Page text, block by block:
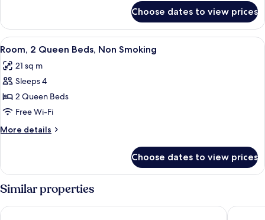
Non
Smoking
Suite,
King
Non
Smoking
Choose dates to view prices
View
all
photos
for
Room,
2
Queen
Beds,
Smoking
A bathroom with a granite
1
Room, 2 Queen Beds, Non Smoking
21 sq m
Sleeps 4
2 Queen Beds
Free Wi-Fi
More details
More
2
Queen
Beds,
Non
Smoking
Choose dates to view prices
Similar properties
Holiday Inn Express & Suites Tulare by IHG La